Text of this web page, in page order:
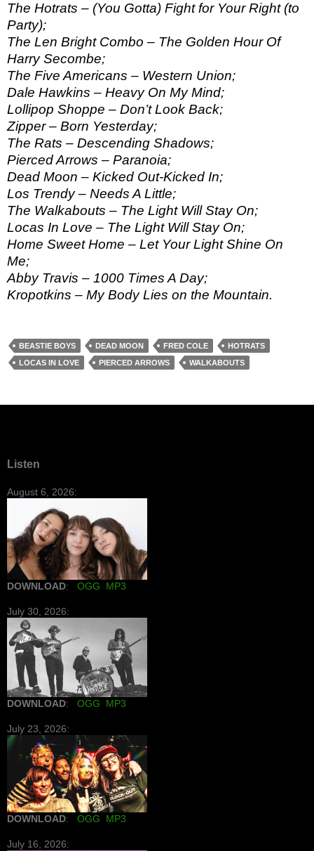
The Hotrats – (You Gotta) Fight for Your Right (to
Party);
The Len Bright Combo – The Golden Hour Of
Harry Secombe;
The Five Americans – Western Union;
Dale Hawkins – Heavy On My Mind;
Lollipop Shoppe – Don’t Look Back;
Zipper – Born Yesterday;
The Rats – Descending Shadows;
Pierced Arrows – Paranoia;
Dead Moon – Kicked Out-Kicked In;
Los Trendy – Needs A Little;
The Walkabouts – The Light Will Stay On;
Locas In Love – The Light Will Stay On;
Home Sweet Home – Let Your Light Shine On
Me;
Abby Travis – 1000 Times A Day;
Kropotkins – My Body Lies on the Mountain.
BEASTIE BOYS DEAD MOON FRED COLE
HOTRATS
LOCAS IN LOVE
PIERCED ARROWS WALKABOUTS
Listen
August 6, 2026:
DOWNLOAD: OGG MP3
July 30, 2026:
DOWNLOAD: OGG MP3
July 23, 2026:
DOWNLOAD: OGG MP3
July 16, 2026: